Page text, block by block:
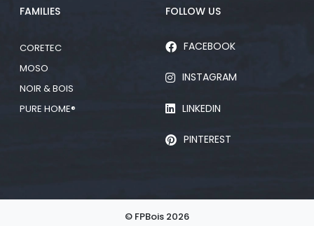
FAMILIES
CORETEC
MOSO
NOIR & BOIS
PURE HOME®
FOLLOW US
FACEBOOK
INSTAGRAM
LINKEDIN
PINTEREST
© FPBois 2026